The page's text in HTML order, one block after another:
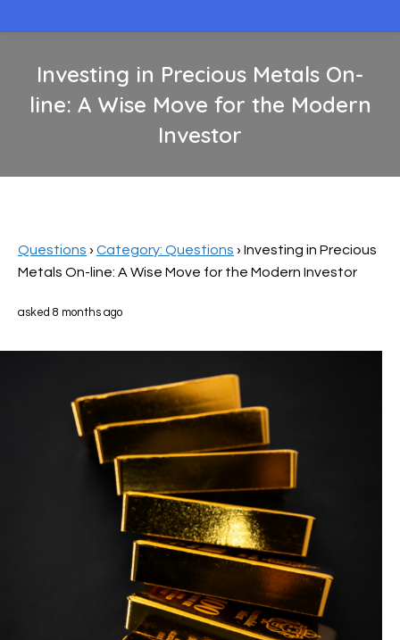
Investing in Precious Metals On-
line: A Wise Move for the Modern
Investor
Questions › Category: Questions › Investing in Precious
Metals On-line: A Wise Move for the Modern Investor
asked 8 months ago